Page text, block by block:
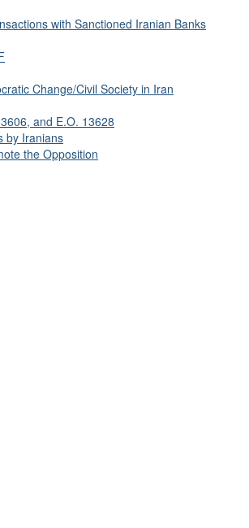
with Sanctioned Iranian Banks
Change/Civil Society in Iran
and E.O. 13628
by Iranians
the Opposition